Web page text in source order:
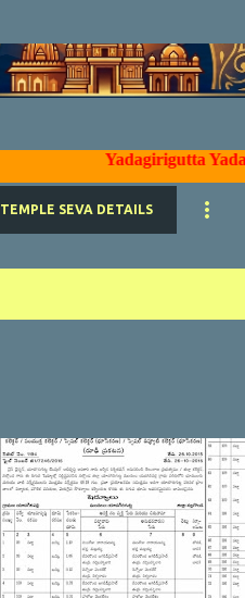
Yadagirigutta Yadadri
TEMPLE SEVA DETAILS
YTDA